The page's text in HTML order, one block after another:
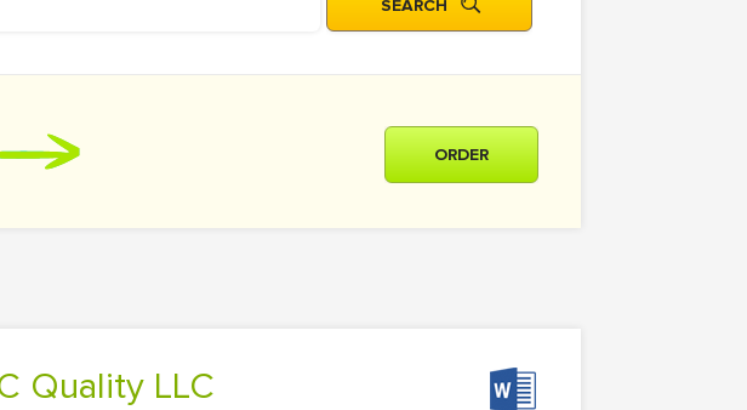
ORDER
Quality LLC